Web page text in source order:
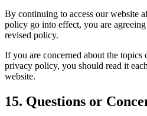
By continuing to access our website
policy go into effect, you are
revised policy.
If you are concerned about the topics
privacy policy, you should read it
website.
15. Questions or